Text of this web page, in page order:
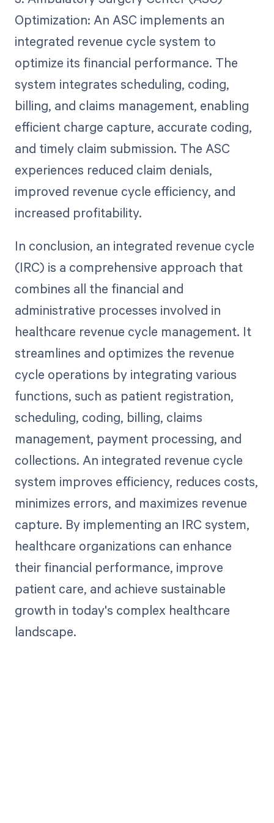
Optimization: An ASC implements an
integrated revenue cycle system to
optimize its financial performance. The
system integrates scheduling, coding,
billing, and claims management, enabling
efficient charge capture, accurate coding,
and timely claim submission. The ASC
experiences reduced claim denials,
improved revenue cycle efficiency, and
increased profitability.
In conclusion, an integrated revenue cycle
(IRC) is a comprehensive approach that
combines all the financial and
administrative processes involved in
healthcare revenue cycle management. It
streamlines and optimizes the revenue
cycle operations by integrating various
functions, such as patient registration,
scheduling, coding, billing, claims
management, payment processing, and
collections. An integrated revenue cycle
system improves efficiency, reduces costs,
minimizes errors, and maximizes revenue
capture. By implementing an IRC system,
healthcare organizations can enhance
their financial performance, improve
patient care, and achieve sustainable
growth in today's complex healthcare
landscape.